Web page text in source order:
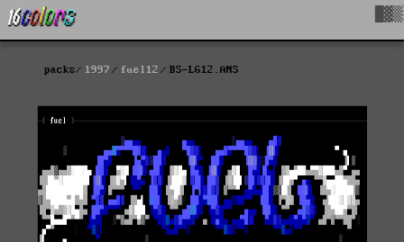
packs 1997 fuel12 BS-LG12.ANS